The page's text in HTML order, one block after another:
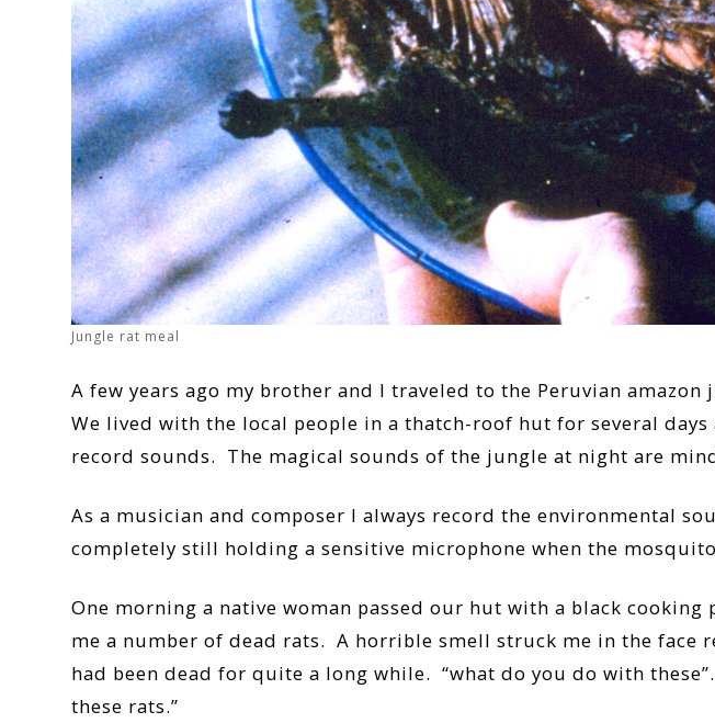
Jungle rat meal
A few years ago my brother and I traveled to the Peruvian
We lived with the local people in a thatch-roof hut for several
record sounds. The magical sounds of the jungle at night are
As a musician and composer I always record the environmental
completely still holding a sensitive microphone when the
One morning a native woman passed our hut with a black
me a number of dead rats. A horrible smell struck me in the
had been dead for quite a long while. “what do you do with
these rats.”